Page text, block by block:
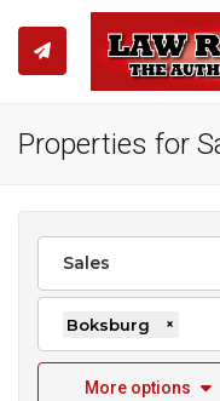
Properties for
Sales
Boksburg ×
More options